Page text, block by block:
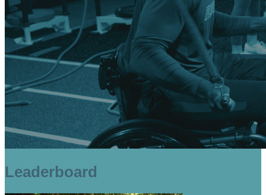
Leaderboard